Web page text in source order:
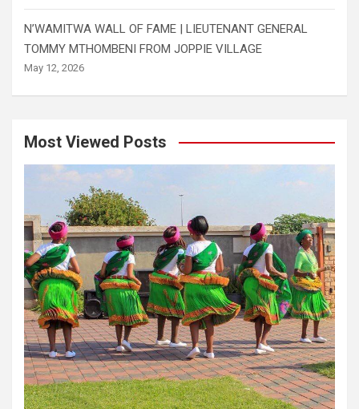
N’WAMITWA WALL OF FAME | LIEUTENANT GENERAL
TOMMY MTHOMBENI FROM JOPPIE VILLAGE
May 12, 2026
Most Viewed Posts